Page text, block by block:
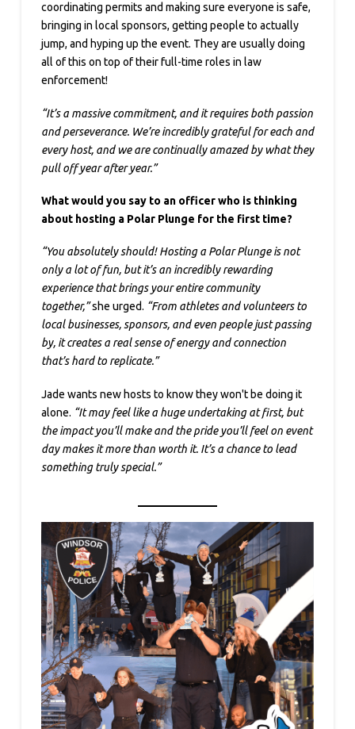
coordinating permits and making sure everyone is safe,
bringing in local sponsors, getting people to actually
jump, and hyping up the event. They are usually doing
all of this on top of their full-time roles in law
enforcement!
“It’s a massive commitment, and it requires both passion
and perseverance. We’re incredibly grateful for each and
every host, and we are continually amazed by what they
pull off year after year.”
What would you say to an officer who is thinking
about hosting a Polar Plunge for the first time?
“You absolutely should! Hosting a Polar Plunge is not
only a lot of fun, but it’s an incredibly rewarding
experience that brings your entire community
together,”she urged. “From athletes and volunteers to
local businesses, sponsors, and even people just passing
by, it creates a real sense of energy and connection
that’s hard to replicate.”
Jade wants new hosts to know they won't be doing it
alone. “It may feel like a huge undertaking at first, but
the impact you’ll make and the pride you’ll feel on event
day makes it more than worth it. It’s a chance to lead
something truly special.”